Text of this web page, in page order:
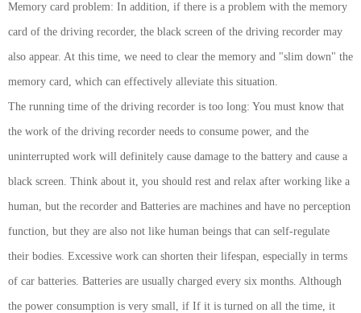
Memory card problem: In addition, if there is a problem with the memory
card of the driving recorder, the black screen of the driving recorder may
also appear. At this time, we need to clear the memory and "slim down" the
memory card, which can effectively alleviate this situation.
The running time of the driving recorder is too long: You must know that
the work of the driving recorder needs to consume power, and the
uninterrupted work will definitely cause damage to the battery and cause a
black screen. Think about it, you should rest and relax after working like a
human, but the recorder and Batteries are machines and have no perception
function, but they are also not like human beings that can self-regulate
their bodies. Excessive work can shorten their lifespan, especially in terms
of car batteries. Batteries are usually charged every six months. Although
the power consumption is very small, if If it is turned on all the time, it